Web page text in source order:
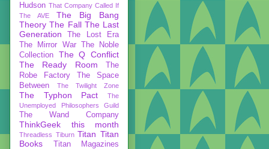
Hudson That Company Called If
The AVE
The Big Bang
Theory The Fall The Last
Generation
The Lost Era
The Mirror War
The Noble
Collection
The Q Conflict
The Ready Room
The
Robe Factory
The Space
Between
The Twilight Zone
The Typhon Pact
The
Unemployed Philosophers Guild
The Wand Company
ThinkGeek this month
Threadless Tiburn Titan Titan
Books
Titan Magazines